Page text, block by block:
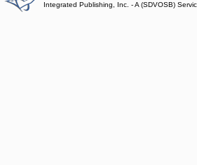
Integrated Publishing, Inc. - A (SDVOSB)